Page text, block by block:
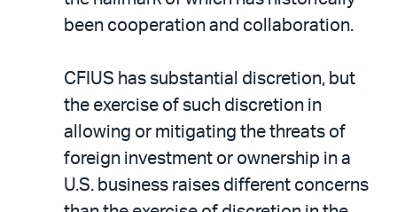
been cooperation and collaboration.
CFIUS has substantial discretion, but
the exercise of such discretion in
allowing or mitigating the threats of
foreign investment or ownership in a
U.S. business raises different concerns